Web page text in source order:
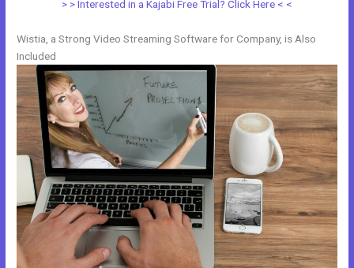
> > Interested in a Kajabi Free Trial? Click Here < <
Wistia, a Strong Video Streaming Software for Company, is Also
Included